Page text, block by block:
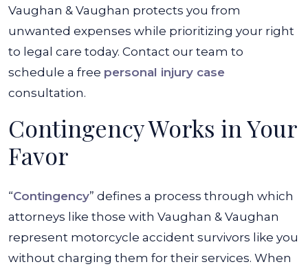
Vaughan & Vaughan protects you from
unwanted expenses while prioritizing your right
to legal care today. Contact our team to
schedule a free personal injury case
consultation.
Contingency Works in Your
Favor
“Contingency” defines a process through which
attorneys like those with Vaughan & Vaughan
represent motorcycle accident survivors like you
without charging them for their services. When